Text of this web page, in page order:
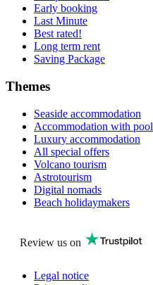
Early booking
Last Minute
Best rated!
Long term rent
Saving Package
Themes
Seaside accommodation
Accommodation with pool
Luxury accommodation
All special offers
Volcano tourism
Astrotourism
Digital nomads
Beach holidaymakers
Review us on
Legal notice